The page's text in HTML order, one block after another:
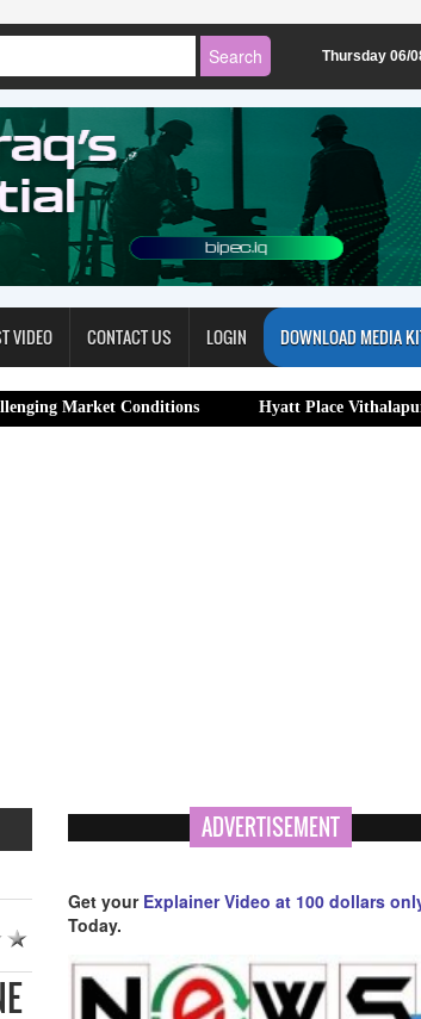
Thursday 06/
VIDEO CONTACT US LOGIN DOWNLOAD MEDIA
Conditions Hyatt Place Vithalapur Appoints
ADVERTISEMENT
Get your Explainer Video at 100 dollars
Today.